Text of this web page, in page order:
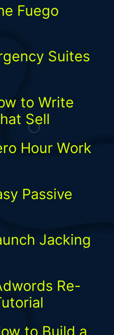
Fuego
Suites
to Write
Sell
Hour Work
Passive
Jacking
Re-
to Build a